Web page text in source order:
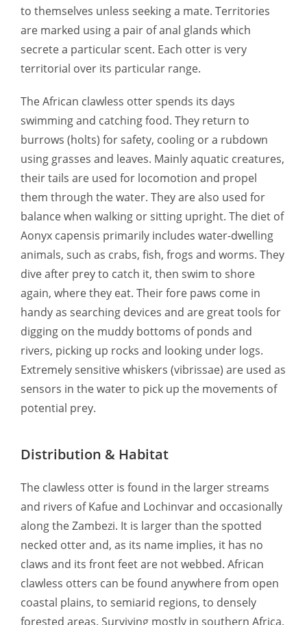
to themselves unless seeking a mate. Territories
are marked using a pair of anal glands which
secrete a particular scent. Each otter is very
territorial over its particular range.
The African clawless otter spends its days
swimming and catching food. They return to
burrows (holts) for safety, cooling or a rubdown
using grasses and leaves. Mainly aquatic creatures,
their tails are used for locomotion and propel
them through the water. They are also used for
balance when walking or sitting upright. The diet of
Aonyx capensis primarily includes water-dwelling
animals, such as crabs, fish, frogs and worms. They
dive after prey to catch it, then swim to shore
again, where they eat. Their fore paws come in
handy as searching devices and are great tools for
digging on the muddy bottoms of ponds and
rivers, picking up rocks and looking under logs.
Extremely sensitive whiskers (vibrissae) are used as
sensors in the water to pick up the movements of
potential prey.
Distribution & Habitat
The clawless otter is found in the larger streams
and rivers of Kafue and Lochinvar and occasionally
along the Zambezi. It is larger than the spotted
necked otter and, as its name implies, it has no
claws and its front feet are not webbed. African
clawless otters can be found anywhere from open
coastal plains, to semiarid regions, to densely
forested areas. Surviving mostly in southern Africa,